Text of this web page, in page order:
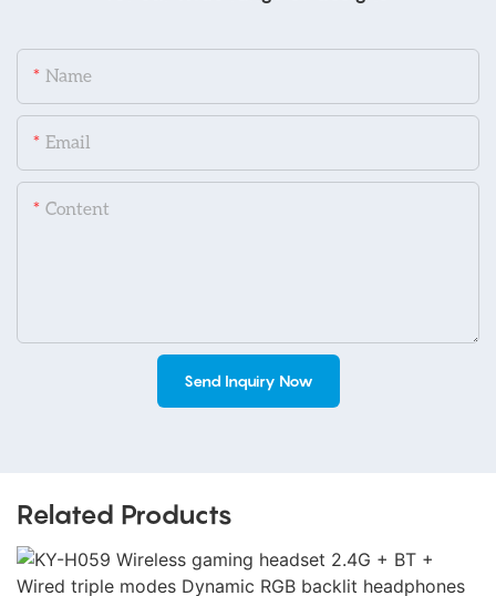
Name
Email
Content
Send Inquiry Now
Related Products